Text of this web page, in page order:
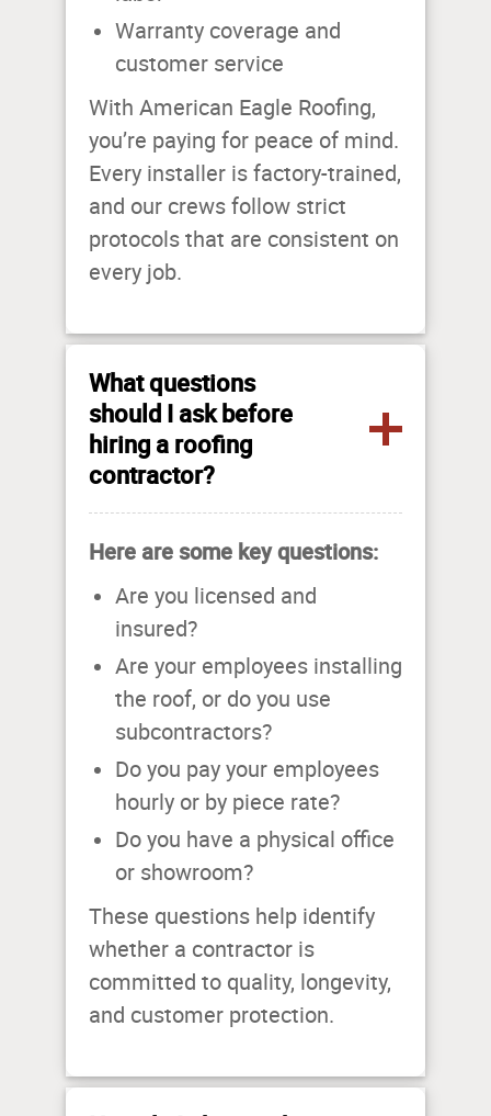
Warranty coverage and
customer service
With American Eagle Roofing,
you’re paying for peace of mind.
Every installer is factory-trained,
and our crews follow strict
protocols that are consistent on
every job.
What questions
should I ask before
hiring a roofing
contractor?
Here are some key questions:
Are you licensed and
insured?
Are your employees installing
the roof, or do you use
subcontractors?
Do you pay your employees
hourly or by piece rate?
Do you have a physical office
or showroom?
These questions help identify
whether a contractor is
committed to quality, longevity,
and customer protection.